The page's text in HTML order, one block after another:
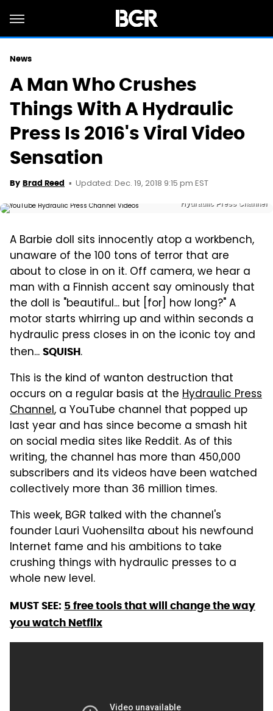
News
A Man Who Crushes
Things With A Hydraulic
Press Is 2016's Viral Video
Sensation
By Brad Reed Updated: Dec. 19, 2018 9:15 pm EST
Hydraulic Press Channel
A Barbie doll sits innocently atop a workbench,
unaware of the 100 tons of terror that are
about to close in on it. Off camera, we hear a
man with a Finnish accent say ominously that
the doll is "beautiful... but [for] how long?" A
motor starts whirring up and within seconds a
hydraulic press closes in on the iconic toy and
then... SQUISH.
This is the kind of wanton destruction that
occurs on a regular basis at the Hydraulic Press
Channel, a YouTube channel that popped up
last year and has since become a smash hit
on social media sites like Reddit. As of this
writing, the channel has more than 450,000
subscribers and its videos have been watched
collectively more than 36 million times.
This week, BGR talked with the channel's
founder Lauri Vuohensilta about his newfound
Internet fame and his ambitions to take
crushing things with hydraulic presses to a
whole new level.
MUST SEE: 5 free tools that will change the way
you watch Netflix